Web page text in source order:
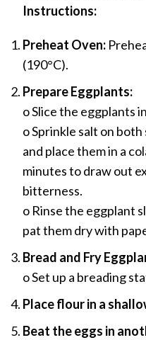
Instructions:
Preheat Oven:
(190°C).
Prepare Eggplants:
o Slice the eggplants
o Sprinkle salt on
and place them in a
minutes to draw out
bitterness.
o Rinse the eggplant
pat them dry with
Bread and Fry
o Set up a breading
Place flour in a
Beat the eggs in